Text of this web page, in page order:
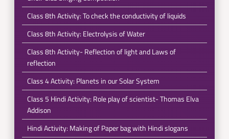
Class 8th Activity: To check the conductivity of liquids
Class 8th Activity: Electrolysis of Water
Class 8th Activity- Reflection of light and Laws of
reflection
Class 4 Activity: Planets in our Solar System
Class 5 Hindi Activity: Role play of scientist- Thomas Elva
Addison
Hindi Activity: Making of Paper bag with Hindi slogans